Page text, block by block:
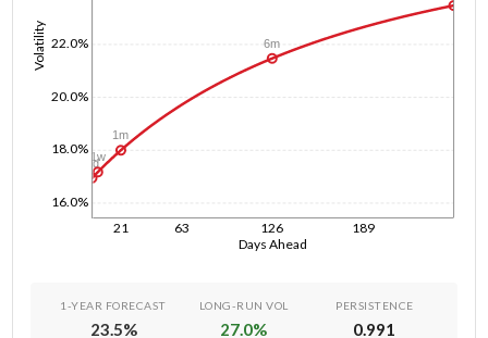
Days Ahead
21 63 126 189
Volatility
16.0%
18.0%
20.0%
22.0%
1d
1w
1m
6m
1-YEAR FORECAST
23.5%
LONG-RUN VOL
27.0%
PERSISTENCE
0.991